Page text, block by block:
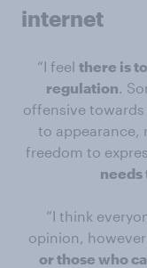
internet
“I feel there is
regulation .
offensive
to appearance,
freedom to
needs
“I think
opinion, however
or those who